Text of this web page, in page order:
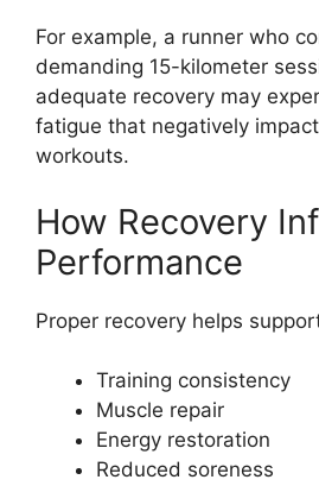
For example, a runner who
demanding 15-kilometer
adequate recovery may
fatigue that negatively
workouts.
How Recovery
Performance
Proper recovery helps
Training consistency
Muscle repair
Energy restoration
Reduced soreness